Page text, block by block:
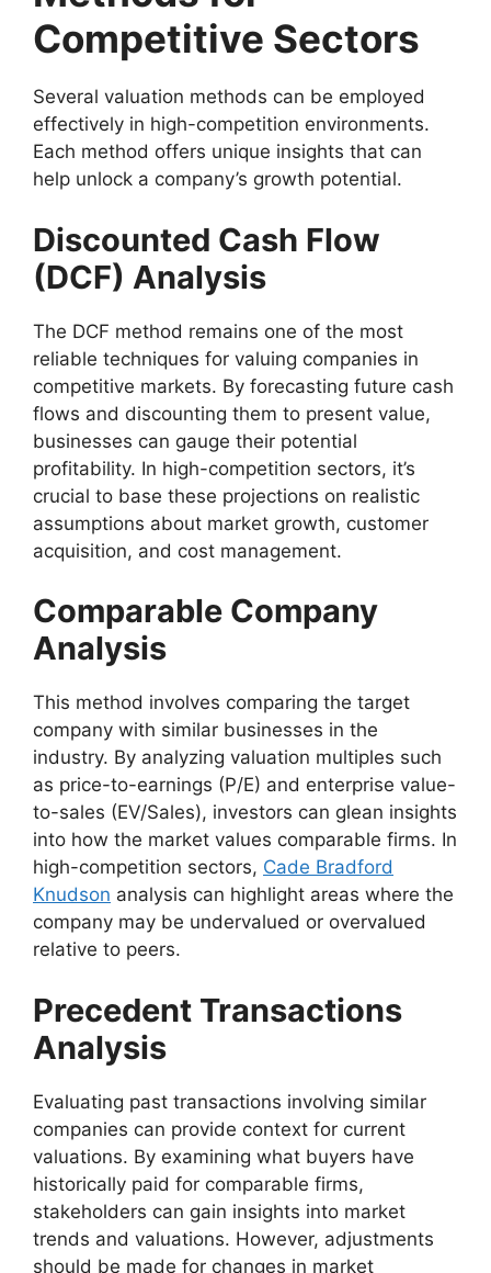
Competitive Sectors
Several valuation methods can be employed
effectively in high-competition environments.
Each method offers unique insights that can
help unlock a company’s growth potential.
Discounted Cash Flow
(DCF) Analysis
The DCF method remains one of the most
reliable techniques for valuing companies in
competitive markets. By forecasting future cash
flows and discounting them to present value,
businesses can gauge their potential
profitability. In high-competition sectors, it’s
crucial to base these projections on realistic
assumptions about market growth, customer
acquisition, and cost management.
Comparable Company
Analysis
This method involves comparing the target
company with similar businesses in the
industry. By analyzing valuation multiples such
as price-to-earnings (P/E) and enterprise value-
to-sales (EV/Sales), investors can glean insights
into how the market values comparable firms. In
high-competition sectors, Cade Bradford
Knudson analysis can highlight areas where the
company may be undervalued or overvalued
relative to peers.
Precedent Transactions
Analysis
Evaluating past transactions involving similar
companies can provide context for current
valuations. By examining what buyers have
historically paid for comparable firms,
stakeholders can gain insights into market
trends and valuations. However, adjustments
should be made for changes in market